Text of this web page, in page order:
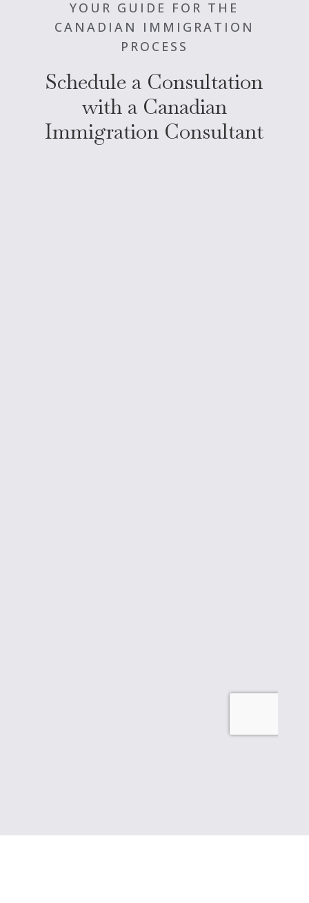
YOUR GUIDE FOR THE
CANADIAN IMMIGRATION
PROCESS
Schedule a Consultation
with a Canadian
Immigration Consultant